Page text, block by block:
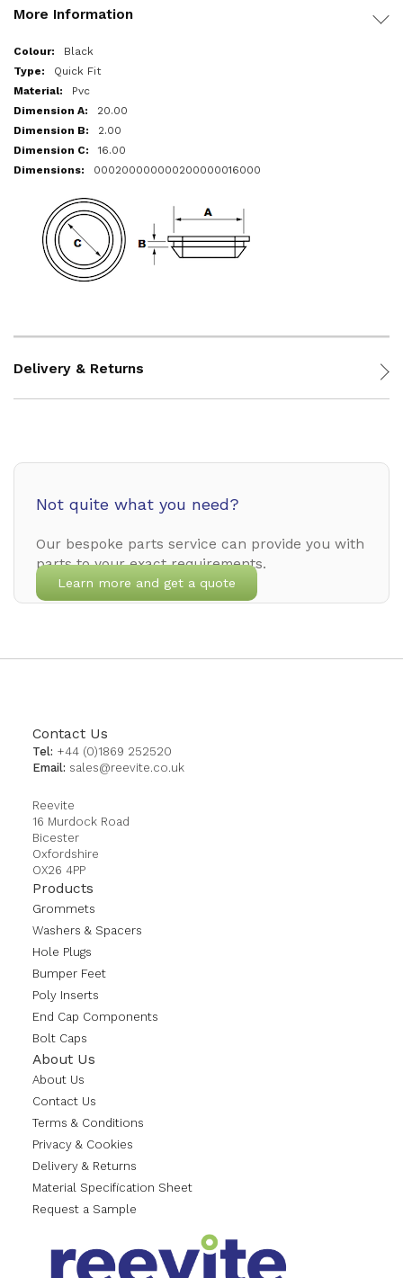
More Information
More
Information
Black
Quick Fit
Pvc
20.00
2.00
16.00
000200000000200000016000
Delivery & Returns
Not quite what you need?
Our bespoke parts service can provide you with
parts to your exact requirements.
Learn more and get a quote
Contact Us
Tel: +44 (0)1869 252520
Email: sales@reevite.co.uk
Reevite
16 Murdock Road
Bicester
Oxfordshire
OX26 4PP
Products
Grommets
Washers & Spacers
Hole Plugs
Bumper Feet
Poly Inserts
End Cap Components
Bolt Caps
About Us
About Us
Contact Us
Terms & Conditions
Privacy & Cookies
Delivery & Returns
Material Specification Sheet
Request a Sample